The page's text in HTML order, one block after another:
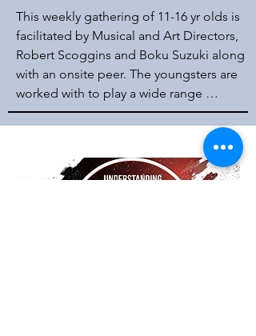
This weekly gathering of 11-16 yr olds is
facilitated by Musical and Art Directors,
Robert Scoggins and Boku Suzuki along
with an onsite peer. The youngsters are
worked with to play a wide range
of instruments and are playing songs as
a band by the end of the day. Art night
rotates weekly where the kids creativity is
tapped into and nurtured with